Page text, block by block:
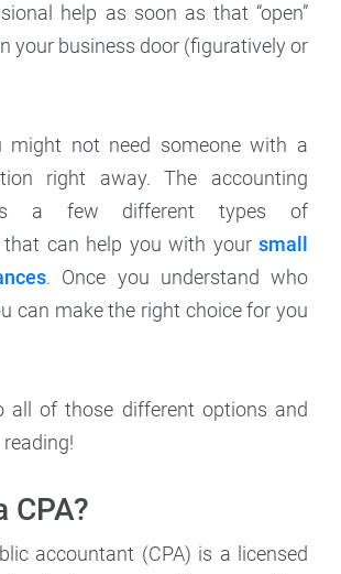
help as soon as that “open”
your business door (figuratively or
might not need someone with a
right away. The accounting
a few different types of
that can help you with your small
. Once you understand who
can make the right choice for you
all of those different options and
reading!
CPA?
accountant (CPA) is a licensed